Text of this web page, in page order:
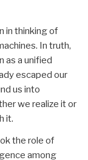
in thinking of
In truth,
as a unified
escaped our
us into
we realize it or
it.
the role of
among